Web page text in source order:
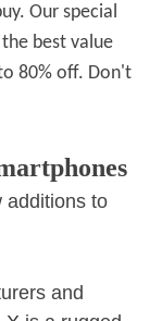
Our special
best value
80% off. Don't
additions to
and